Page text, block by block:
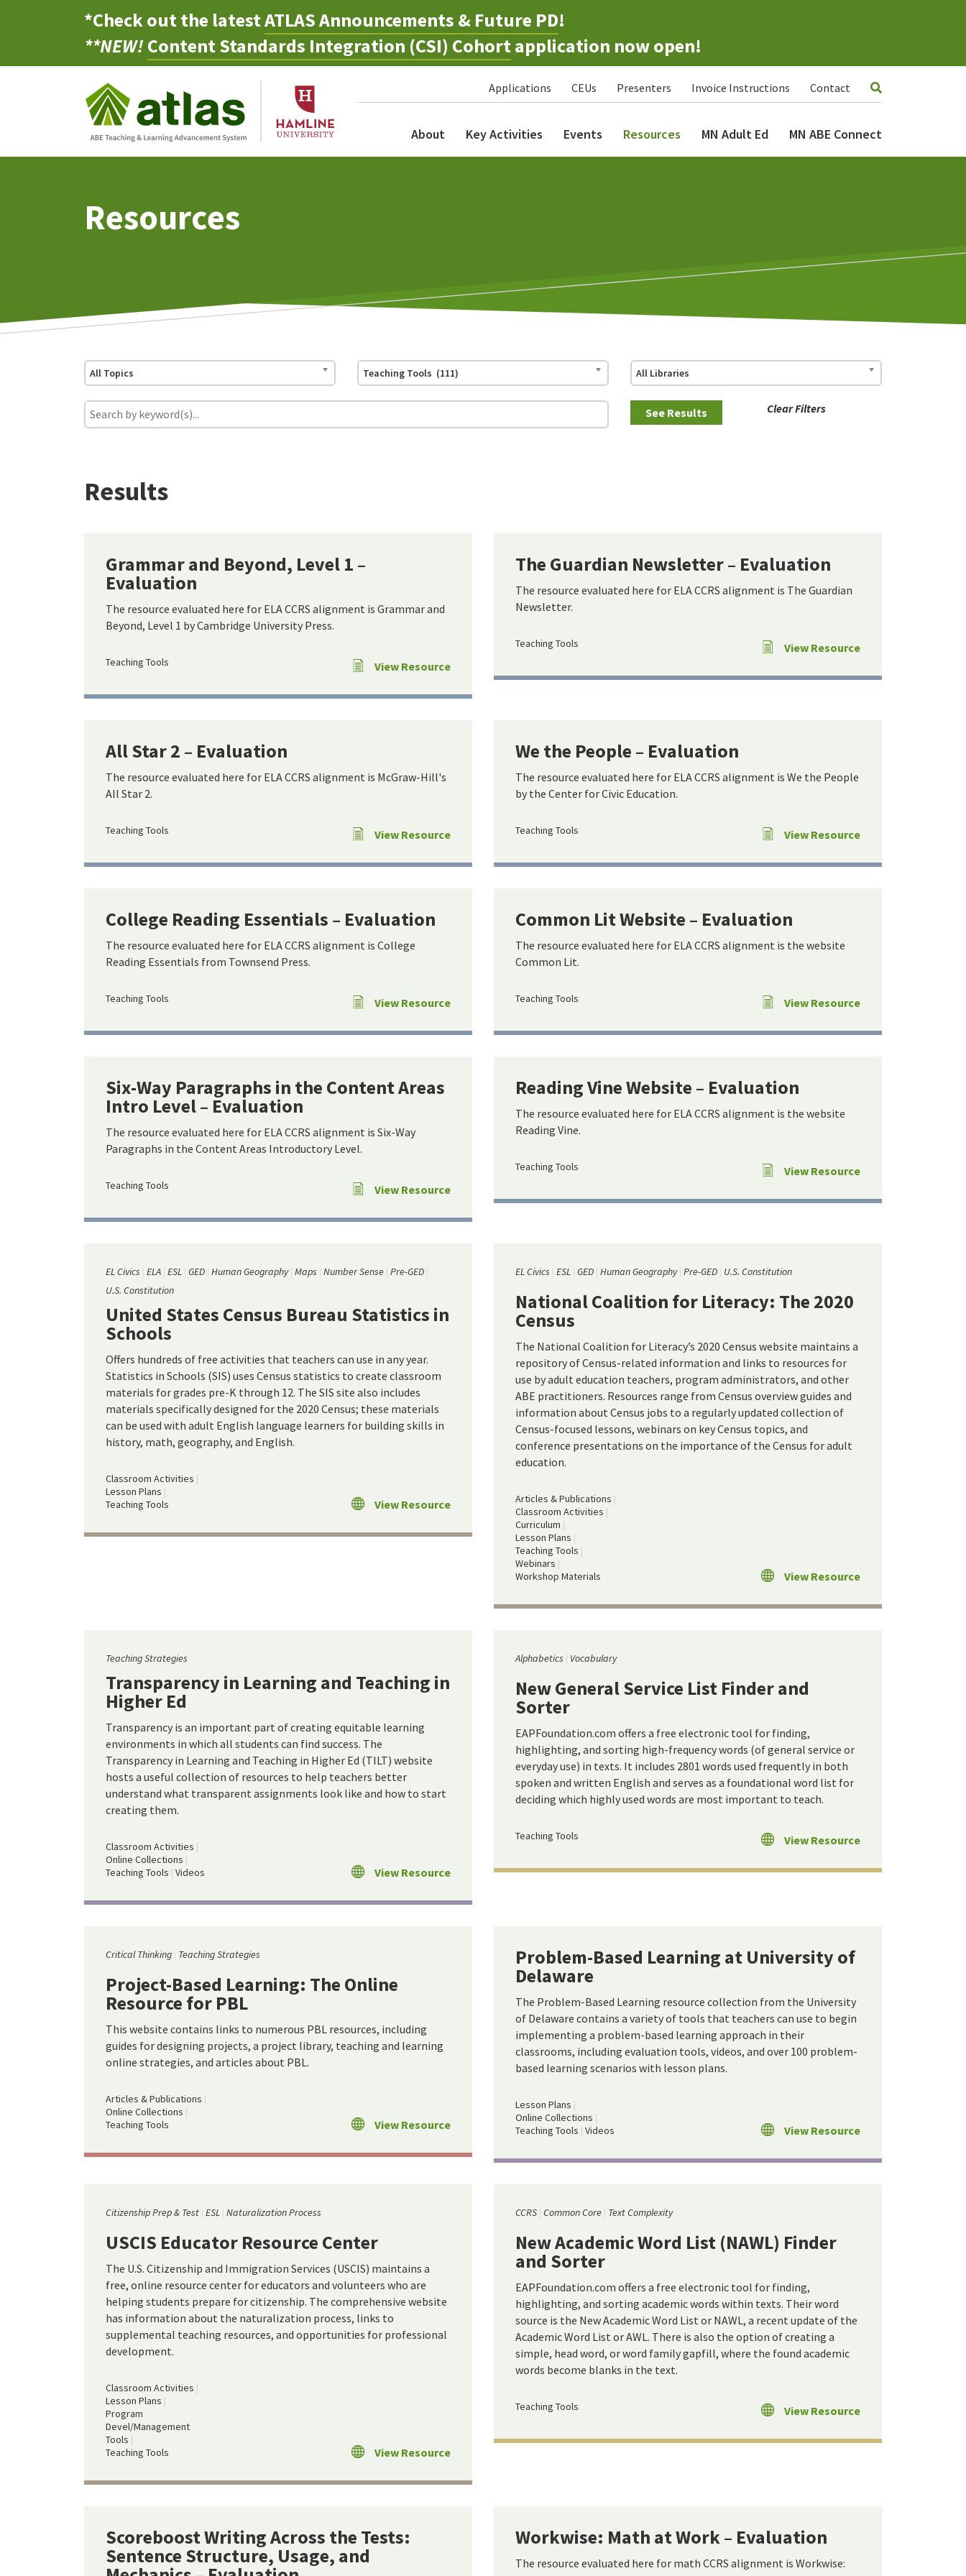
*Check out the latestATLAS Announcements & Future PD!
**NEW!Content Standards Integration (CSI) Cohortapplication now open!
Applications CEUs Presenters Invoice Instructions Contact
About Key Activities Events Resources MN Adult Ed MN ABE Connect
Resources
All Topics Teaching Tools (111) All Libraries
Clear Filters
Results
Grammar and Beyond, Level 1 –
Evaluation
The resource evaluated here for ELA CCRS alignment is Grammar and
Beyond, Level 1 by Cambridge University Press.
Teaching Tools View Resource
The Guardian Newsletter – Evaluation
The resource evaluated here for ELA CCRS alignment is The Guardian
Newsletter.
Teaching Tools View Resource
All Star 2 – Evaluation
The resource evaluated here for ELA CCRS alignment is McGraw-Hill's
All Star 2.
Teaching Tools View Resource
We the People – Evaluation
The resource evaluated here for ELA CCRS alignment is We the People
by the Center for Civic Education.
Teaching Tools View Resource
College Reading Essentials – Evaluation
The resource evaluated here for ELA CCRS alignment is College
Reading Essentials from Townsend Press.
Teaching Tools View Resource
Common Lit Website – Evaluation
The resource evaluated here for ELA CCRS alignment is the website
Common Lit.
Teaching Tools View Resource
Six-Way Paragraphs in the Content Areas
Intro Level – Evaluation
The resource evaluated here for ELA CCRS alignment is Six-Way
Paragraphs in the Content Areas Introductory Level.
Teaching Tools View Resource
Reading Vine Website – Evaluation
The resource evaluated here for ELA CCRS alignment is the website
Reading Vine.
Teaching Tools View Resource
EL Civics ELA ESL GED Human Geography Maps Number Sense Pre-GED
U.S. Constitution
United States Census Bureau Statistics in
Schools
Offers hundreds of free activities that teachers can use in any year.
Statistics in Schools (SIS) uses Census statistics to create classroom
materials for grades pre-K through 12. The SIS site also includes
materials specifically designed for the 2020 Census; these materials
can be used with adult English language learners for building skills in
history, math, geography, and English.
Classroom Activities
Lesson Plans
Teaching Tools
View Resource
EL Civics ESL GED Human Geography Pre-GED U.S. Constitution
National Coalition for Literacy: The 2020
Census
The National Coalition for Literacy’s 2020 Census website maintains a
repository of Census-related information and links to resources for
use by adult education teachers, program administrators, and other
ABE practitioners. Resources range from Census overview guides and
information about Census jobs to a regularly updated collection of
Census-focused lessons, webinars on key Census topics, and
conference presentations on the importance of the Census for adult
education.
Articles & Publications
Classroom Activities
Curriculum
Lesson Plans
Teaching Tools
Webinars
Workshop Materials
View Resource
Teaching Strategies
Transparency in Learning and Teaching in
Higher Ed
Transparency is an important part of creating equitable learning
environments in which all students can find success. The
Transparency in Learning and Teaching in Higher Ed (TILT) website
hosts a useful collection of resources to help teachers better
understand what transparent assignments look like and how to start
creating them.
Classroom Activities
Online Collections
Teaching Tools Videos View Resource
Alphabetics Vocabulary
New General Service List Finder and
Sorter
EAPFoundation.com offers a free electronic tool for finding,
highlighting, and sorting high-frequency words (of general service or
everyday use) in texts. It includes 2801 words used frequently in both
spoken and written English and serves as a foundational word list for
deciding which highly used words are most important to teach.
Teaching Tools View Resource
Critical Thinking Teaching Strategies
Project-Based Learning: The Online
Resource for PBL
This website contains links to numerous PBL resources, including
guides for designing projects, a project library, teaching and learning
online strategies, and articles about PBL.
Articles & Publications
Online Collections
Teaching Tools
View Resource
Problem-Based Learning at University of
Delaware
The Problem-Based Learning resource collection from the University
of Delaware contains a variety of tools that teachers can use to begin
implementing a problem-based learning approach in their
classrooms, including evaluation tools, videos, and over 100 problem-
based learning scenarios with lesson plans.
Lesson Plans
Online Collections
Teaching Tools Videos View Resource
Citizenship Prep & Test ESL Naturalization Process
USCIS Educator Resource Center
The U.S. Citizenship and Immigration Services (USCIS) maintains a
free, online resource center for educators and volunteers who are
helping students prepare for citizenship. The comprehensive website
has information about the naturalization process, links to
supplemental teaching resources, and opportunities for professional
development.
Classroom Activities
Lesson Plans
Program
Devel/Management
Tools
Teaching Tools
View Resource
CCRS Common Core Text Complexity
New Academic Word List (NAWL) Finder
and Sorter
EAPFoundation.com offers a free electronic tool for finding,
highlighting, and sorting academic words within texts. Their word
source is the New Academic Word List or NAWL, a recent update of the
Academic Word List or AWL. There is also the option of creating a
simple, head word, or word family gapfill, where the found academic
words become blanks in the text.
Teaching Tools View Resource
Scoreboost Writing Across the Tests:
Sentence Structure, Usage, and
Workwise: Math at Work – Evaluation
The resource evaluated here for math CCRS alignment is Workwise: